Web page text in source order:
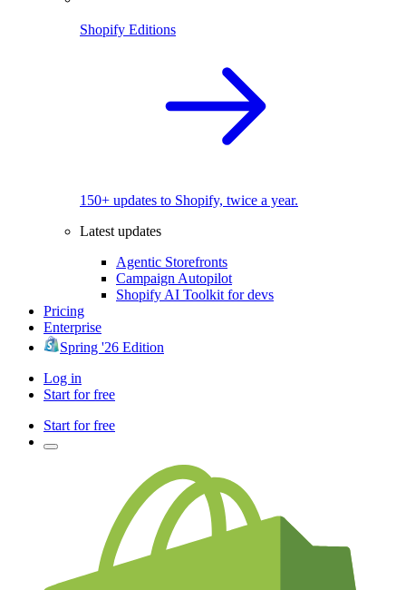
Shopify Editions
150+ updates to Shopify, twice a year.
Latest updates
Agentic Storefronts
Campaign Autopilot
Shopify AI Toolkit for devs
Pricing
Enterprise
Spring '26 Edition
Log in
Start for free
Start for free